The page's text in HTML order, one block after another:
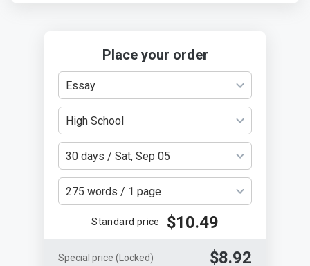
Place your order
Essay
High School
30 days / Sat, Sep 05
275 words / 1 page
Standard price $10.49
Special price (Locked) $8.92